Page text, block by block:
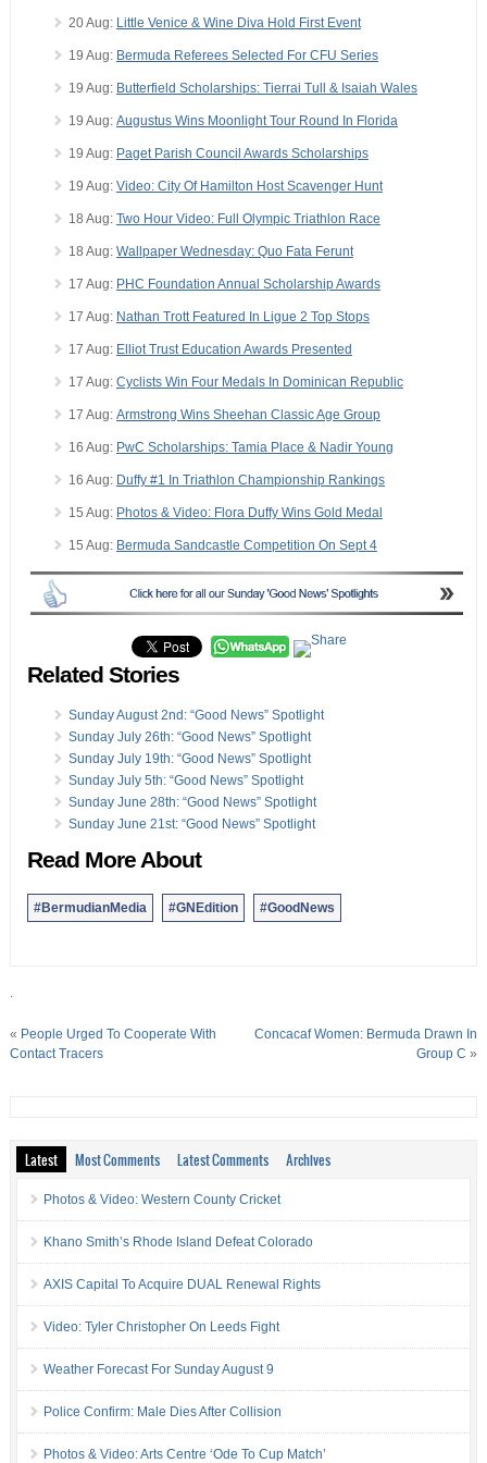
20 Aug: Little Venice & Wine Diva Hold First Event
19 Aug: Bermuda Referees Selected For CFU Series
19 Aug: Butterfield Scholarships: Tierrai Tull & Isaiah Wales
19 Aug: Augustus Wins Moonlight Tour Round In Florida
19 Aug: Paget Parish Council Awards Scholarships
19 Aug: Video: City Of Hamilton Host Scavenger Hunt
18 Aug: Two Hour Video: Full Olympic Triathlon Race
18 Aug: Wallpaper Wednesday: Quo Fata Ferunt
17 Aug: PHC Foundation Annual Scholarship Awards
17 Aug: Nathan Trott Featured In Ligue 2 Top Stops
17 Aug: Elliot Trust Education Awards Presented
17 Aug: Cyclists Win Four Medals In Dominican Republic
17 Aug: Armstrong Wins Sheehan Classic Age Group
16 Aug: PwC Scholarships: Tamia Place & Nadir Young
16 Aug: Duffy #1 In Triathlon Championship Rankings
15 Aug: Photos & Video: Flora Duffy Wins Gold Medal
15 Aug: Bermuda Sandcastle Competition On Sept 4
Related Stories
Sunday August 2nd: “Good News” Spotlight
Sunday July 26th: “Good News” Spotlight
Sunday July 19th: “Good News” Spotlight
Sunday July 5th: “Good News” Spotlight
Sunday June 28th: “Good News” Spotlight
Sunday June 21st: “Good News” Spotlight
Read More About
#BermudianMedia #GNEdition #GoodNews
.
« People Urged To Cooperate With
Contact Tracers
Concacaf Women: Bermuda Drawn In
Group C »
Latest Most Comments Latest Comments Archives
Photos & Video: Western County Cricket
Khano Smith’s Rhode Island Defeat Colorado
AXIS Capital To Acquire DUAL Renewal Rights
Video: Tyler Christopher On Leeds Fight
Weather Forecast For Sunday August 9
Police Confirm: Male Dies After Collision
Photos & Video: Arts Centre ‘Ode To Cup Match’